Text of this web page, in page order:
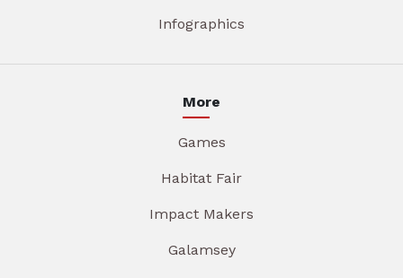
Infographics
More
Games
Habitat Fair
Impact Makers
Galamsey